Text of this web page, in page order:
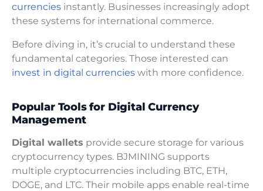
currencies instantly. Businesses increasingly adopt
these systems for international commerce.
Before diving in, it’s crucial to understand these
fundamental categories. Those interested can
invest in digital currencies with more confidence.
Popular Tools for Digital Currency
Management
Digital wallets provide secure storage for various
cryptocurrency types. BJMINING supports
multiple cryptocurrencies including BTC, ETH,
DOGE, and LTC. Their mobile apps enable real-time